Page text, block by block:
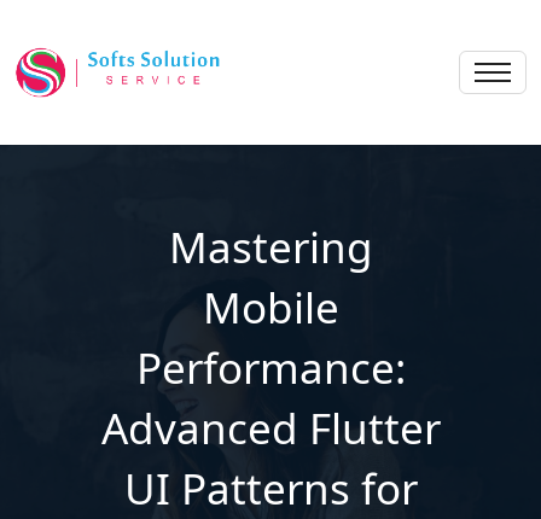
Mastering
Mobile
Performance:
Advanced Flutter
UI Patterns for